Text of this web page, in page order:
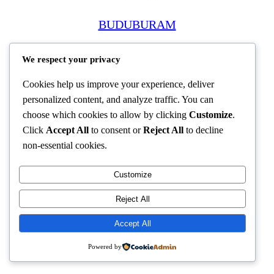
BUDUBURAM
We respect your privacy
Cookies help us improve your experience, deliver
personalized content, and analyze traffic. You can
choose which cookies to allow by clicking Customize.
Click Accept All to consent orReject All to decline
non-essential cookies.
Customize
Reject All
Accept All
Powered by